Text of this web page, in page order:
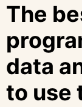
The
data
to use